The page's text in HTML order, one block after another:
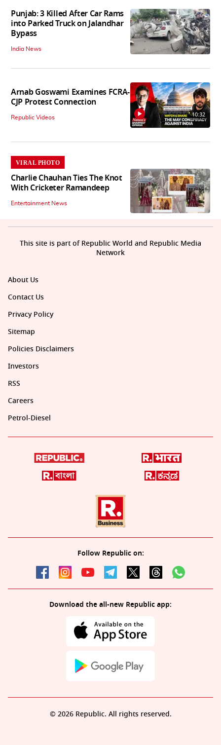
Punjab: 3 Killed After Car Rams
into Parked Truck on Jalandhar
Bypass
India News
Arnab Goswami Examines FCRA-
CJP Protest Connection
Republic Videos 10:32
VIRAL PHOTO
Charlie Chauhan Ties The Knot
With Cricketer Ramandeep
Entertainment News
About Us
Contact Us
Privacy Policy
Sitemap
Policies Disclaimers
Investors
RSS
Careers
Petrol-Diesel
Follow Republic on:
Download the all-new Republic app:
This site is part of Republic World and Republic Media
Network
© 2026 Republic. All rights reserved.